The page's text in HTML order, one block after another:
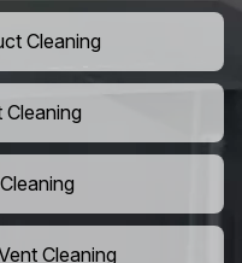
Cleaning
Cleaning
Cleaning